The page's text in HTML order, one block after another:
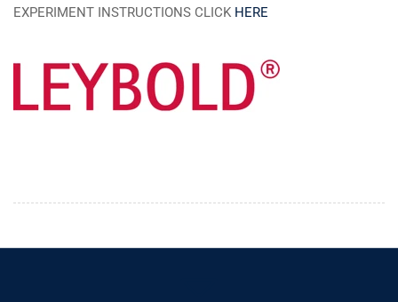
EXPERIMENT INSTRUCTIONS CLICK HERE